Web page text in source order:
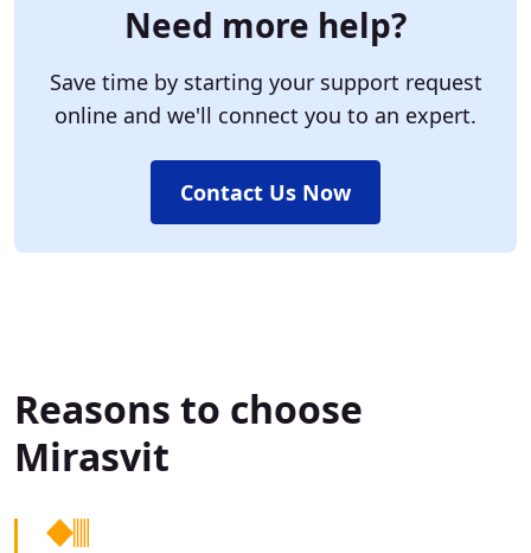
Need more help?
Save time by starting your support request
online and we'll connect you to an expert.
Contact Us Now
Reasons to choose
Mirasvit